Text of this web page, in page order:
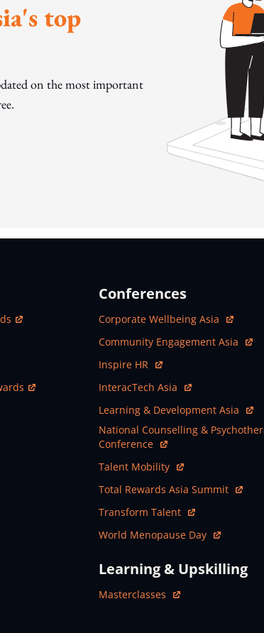
top
on the most important
Conferences
Open In New Window
Corporate Wellbeing Asia
Open In New Window
Community Engagement Asia
Open In New Window
Inspire HR
Open In New Window
InteracTech Asia
Open In New Window
Learning & Development Asia
Open In New Window
National Counselling &
Conference
Open In New Window
Talent Mobility
Open In New Window
Total Rewards Asia Summit
Open In New Window
Transform Talent
Open In New Window
World Menopause Day
Learning & Upskilling
Open In New Window
Masterclasses